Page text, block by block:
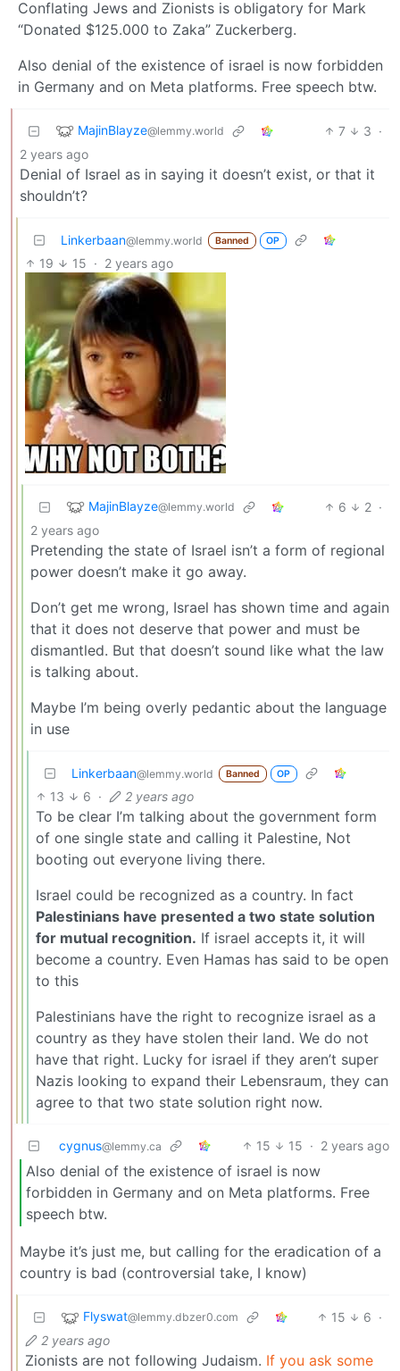
Conflating Jews and Zionists is obligatory for Mark
“Donated $125.000 to Zaka” Zuckerberg.
Also denial of the existence of israel is now forbidden
in Germany and on Meta platforms. Free speech btw.
MajinBlayze@lemmy.world 7 3 ·
2 years ago
Denial of Israel as in saying it doesn’t exist, or that it
shouldn’t?
Linkerbaan@lemmy.world Banned OP
19 15 · 2 years ago
MajinBlayze@lemmy.world 6 2 ·
2 years ago
Pretending the state of Israel isn’t a form of regional
power doesn’t make it go away.
Don’t get me wrong, Israel has shown time and again
that it does not deserve that power and must be
dismantled. But that doesn’t sound like what the law
is talking about.
Maybe I’m being overly pedantic about the language
in use
Linkerbaan@lemmy.world Banned OP
13 6 · 2 years ago
To be clear I’m talking about the government form
of one single state and calling it Palestine, Not
booting out everyone living there.
Israel could be recognized as a country. In fact
Palestinians have presented a two state solution
for mutual recognition. If israel accepts it, it will
become a country. Even Hamas has said to be open
to this
Palestinians have the right to recognize israel as a
country as they have stolen their land. We do not
have that right. Lucky for israel if they aren’t super
Nazis looking to expand their Lebensraum, they can
agree to that two state solution right now.
cygnus@lemmy.ca 15 15 · 2 years ago
Also denial of the existence of israel is now
forbidden in Germany and on Meta platforms. Free
speech btw.
Maybe it’s just me, but calling for the eradication of a
country is bad (controversial take, I know)
Flyswat@lemmy.dbzer0.com 15 6 ·
2 years ago
Zionists are not following Judaism. If you ask some